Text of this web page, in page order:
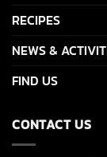
RECIPES
NEWS &
FIND US
CONTACT US